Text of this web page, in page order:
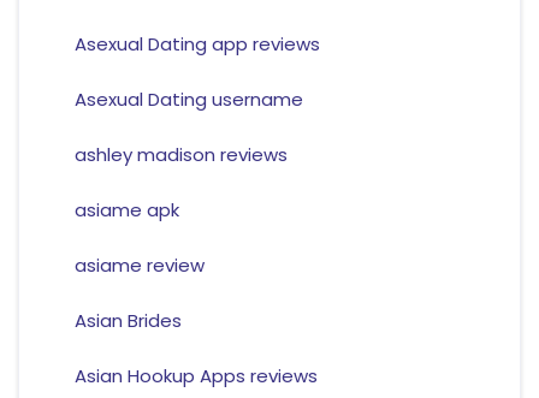
Asexual Dating app reviews
Asexual Dating username
ashley madison reviews
asiame apk
asiame review
Asian Brides
Asian Hookup Apps reviews